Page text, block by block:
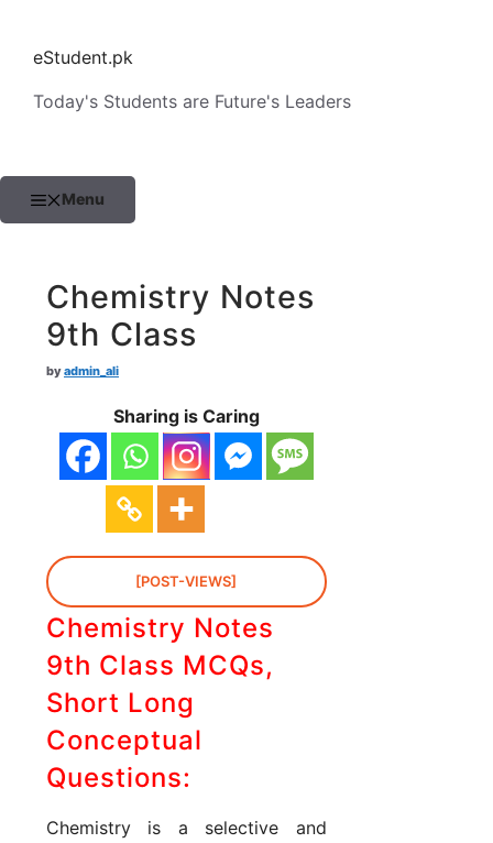
contenteStudent.pk
Today's Students are Future's Leaders
Menu
Chemistry Notes
9th Class
byadmin_ali
Sharing is Caring
[POST-VIEWS]
Chemistry Notes
9th Class MCQs,
Short Long
Conceptual
Questions:
Chemistry is a selective and